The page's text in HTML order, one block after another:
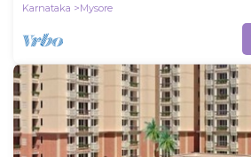
Karnataka
Mysore